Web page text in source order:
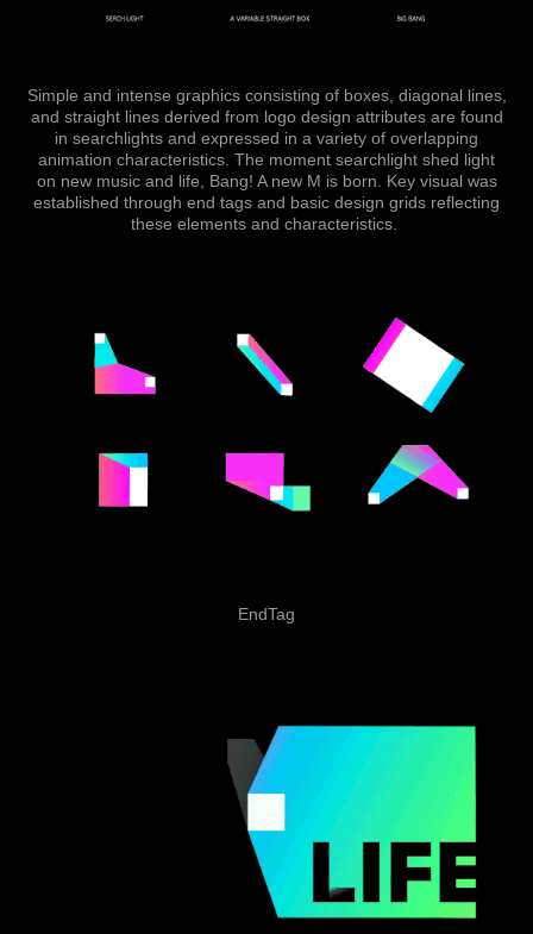
Simple and intense graphics consisting of boxes, diagonal lines,
and straight lines derived from logo design attributes are found
in searchlights and expressed in a variety of overlapping
animation characteristics. The moment searchlight shed light
on new music and life, Bang! A new M is born. ​​​​​​​ Key visual was
established through end tags and basic design grids reflecting
these elements and characteristics.
EndTag